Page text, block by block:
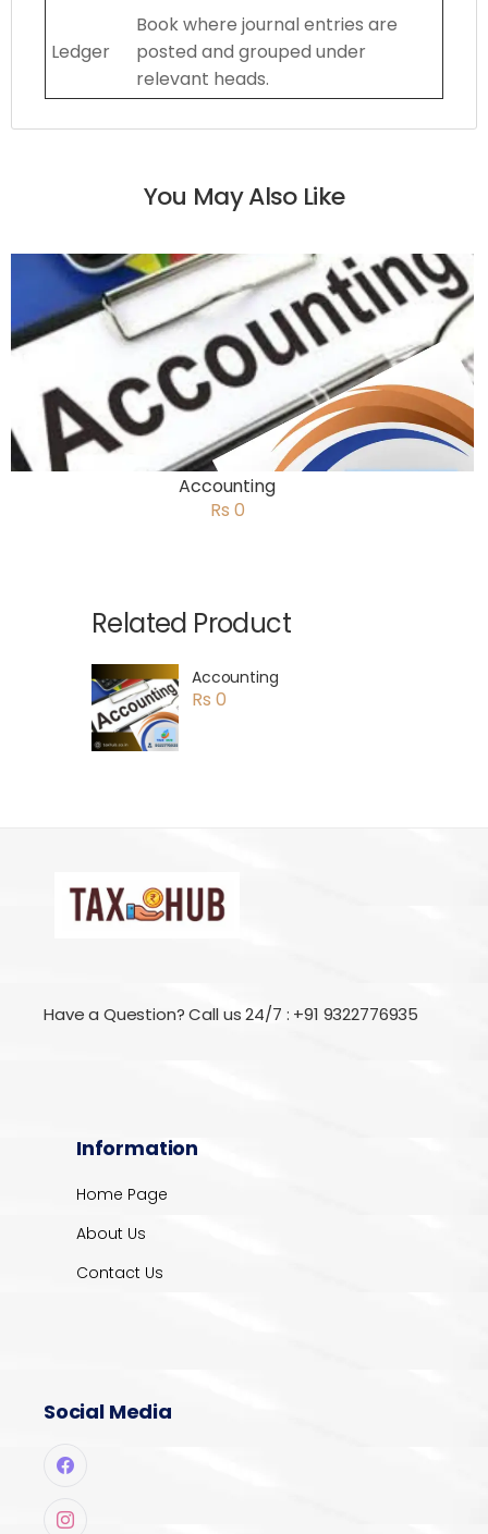
Ledger
Book where journal entries are
posted and grouped under
relevant heads.
You May Also Like
Accounting
Rs 0
Related Product
Accounting
Rs 0
Have a Question? Call us 24/7 : +91 9322776935
Information
Home Page
About Us
Contact Us
Social Media